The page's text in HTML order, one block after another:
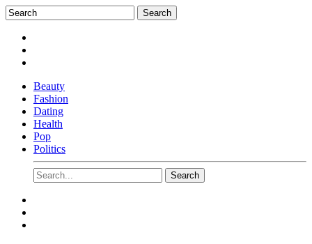
Beauty
Fashion
Dating
Health
Pop
Politics